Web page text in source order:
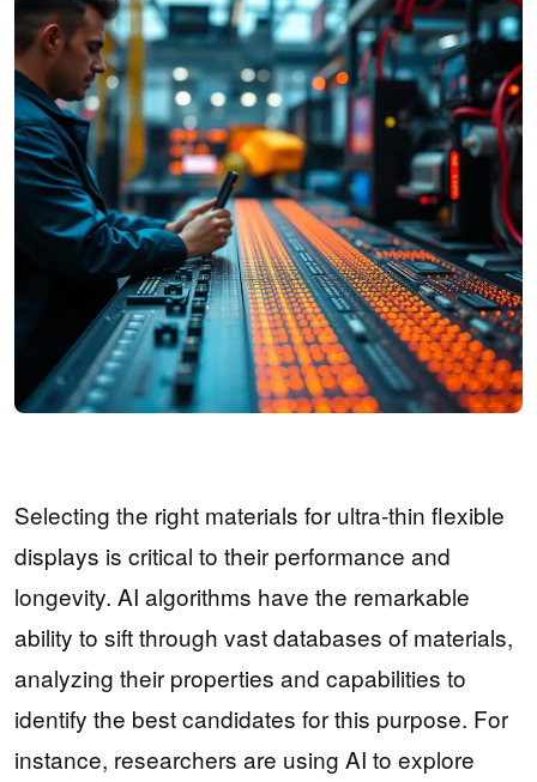
Selecting the right materials for ultra-thin flexible
displays is critical to their performance and
longevity. AI algorithms have the remarkable
ability to sift through vast databases of materials,
analyzing their properties and capabilities to
identify the best candidates for this purpose. For
instance, researchers are using AI to explore